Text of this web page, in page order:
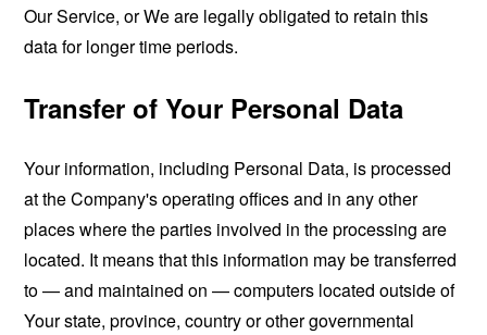
Our Service, or We are legally obligated to retain this
data for longer time periods.
Transfer of Your Personal Data
Your information, including Personal Data, is processed
at the Company's operating offices and in any other
places where the parties involved in the processing are
located. It means that this information may be transferred
to — and maintained on — computers located outside of
Your state, province, country or other governmental